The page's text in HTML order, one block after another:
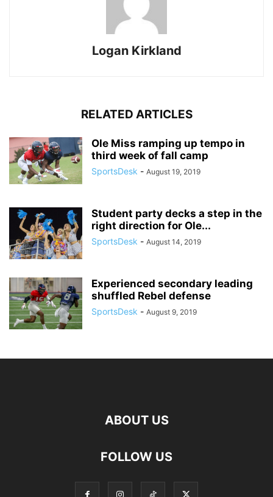
Logan Kirkland
RELATED ARTICLES
Ole Miss ramping up tempo in
third week of fall camp
SportsDesk - August 19, 2019
Student party decks a step in the
right direction for Ole...
SportsDesk - August 14, 2019
Experienced secondary leading
shuffled Rebel defense
SportsDesk - August 9, 2019
ABOUT US
FOLLOW US